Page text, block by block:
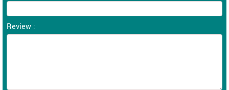
Review :